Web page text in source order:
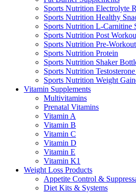
Sports Nutrition Electrolyte
Sports Nutrition Healthy
Sports Nutrition L-Carnitine
Sports Nutrition Post
Sports Nutrition Pre-
Sports Nutrition Protein
Sports Nutrition Shaker
Sports Nutrition
Sports Nutrition Weight
Vitamin Supplements
Multivitamins
Prenatal Vitamins
Vitamin A
Vitamin B
Vitamin C
Vitamin D
Vitamin E
Vitamin K1
Weight Loss Products
Appetite Control &
Diet Kits & Systems